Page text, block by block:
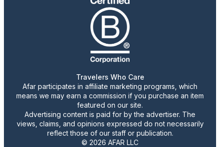
Travelers Who Care
Afar participates in affiliate marketing programs, which
means we may earn a commission if you purchase an item
featured on our site.
Advertising content is paid for by the advertiser. The
views, claims, and opinions expressed do not necessarily
reflect those of our staff or publication.
© 2026 AFAR LLC